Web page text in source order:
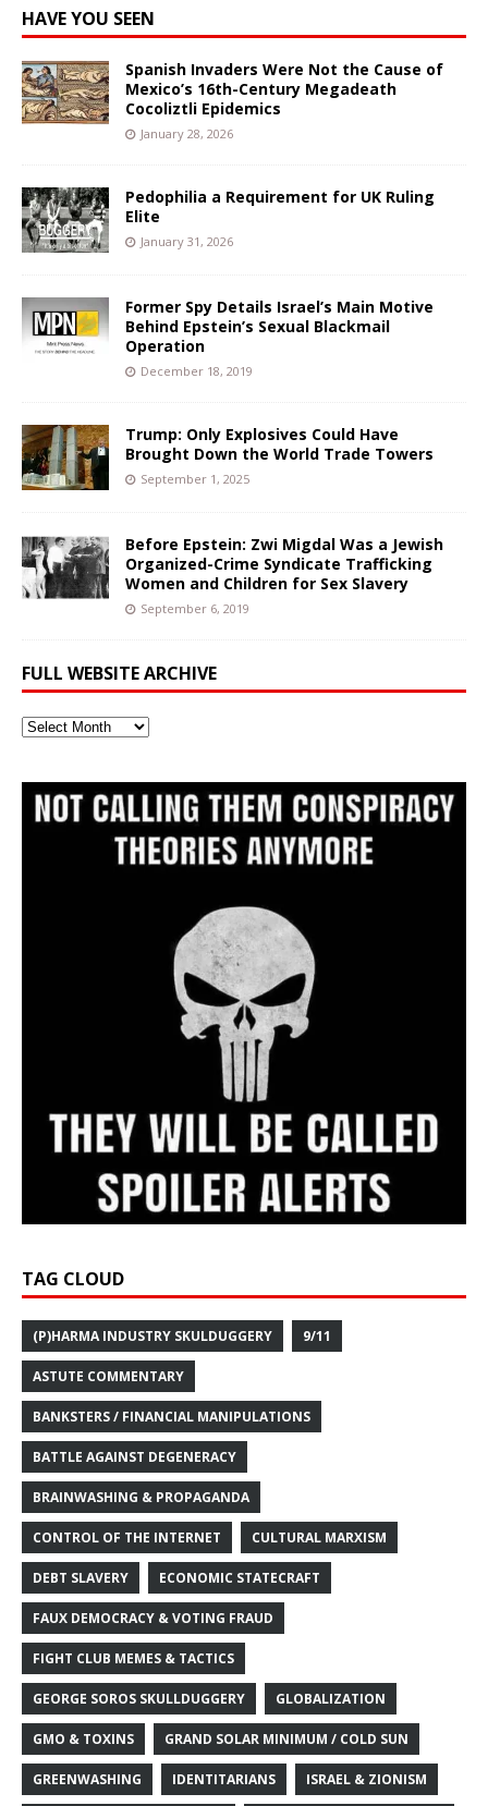
HAVE YOU SEEN
Spanish Invaders Were Not the Cause of
Mexico’s 16th-Century Megadeath
Cocoliztli Epidemics
January 28, 2026
Pedophilia a Requirement for UK Ruling
Elite
January 31, 2026
Former Spy Details Israel’s Main Motive
Behind Epstein’s Sexual Blackmail
Operation
December 18, 2019
Trump: Only Explosives Could Have
Brought Down the World Trade Towers
September 1, 2025
Before Epstein: Zwi Migdal Was a Jewish
Organized-Crime Syndicate Trafficking
Women and Children for Sex Slavery
September 6, 2019
FULL WEBSITE ARCHIVE
Full
TAG CLOUD
(P)HARMA INDUSTRY SKULDUGGERY 9/11
ASTUTE COMMENTARY
BANKSTERS / FINANCIAL MANIPULATIONS
BATTLE AGAINST DEGENERACY
BRAINWASHING & PROPAGANDA
CONTROL OF THE INTERNET CULTURAL MARXISM
DEBT SLAVERY ECONOMIC STATECRAFT
FAUX DEMOCRACY & VOTING FRAUD
FIGHT CLUB MEMES & TACTICS
GEORGE SOROS SKULLDUGGERY GLOBALIZATION
GMO & TOXINS GRAND SOLAR MINIMUM / COLD SUN
GREENWASHING IDENTITARIANS ISRAEL & ZIONISM